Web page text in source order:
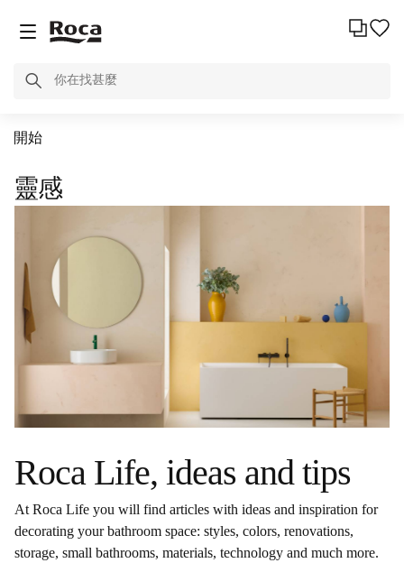
開始
靈感
Roca Life, ideas and tips
At Roca Life you will find articles with ideas and inspiration for
decorating your bathroom space: styles, colors, renovations,
storage, small bathrooms, materials, technology and much more.